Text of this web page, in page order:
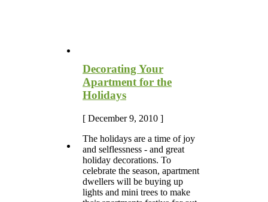
Decorating Your
Apartment for the
Holidays
[ December 9, 2010 ]
The holidays are a time of joy
and selflessness - and great
holiday decorations. To
celebrate the season, apartment
dwellers will be buying up
lights and mini trees to make